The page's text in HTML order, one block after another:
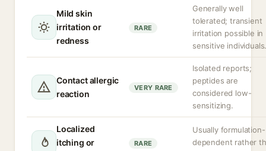
Mild skin
irritation or
redness
RARE
Generally well
tolerated; transient
irritation possible in
sensitive
Contact allergic
reaction
VERY RARE
Isolated reports;
peptides are
considered low-
sensitizing.
Localized
itching or
RARE
Usually formulation-
dependent rather